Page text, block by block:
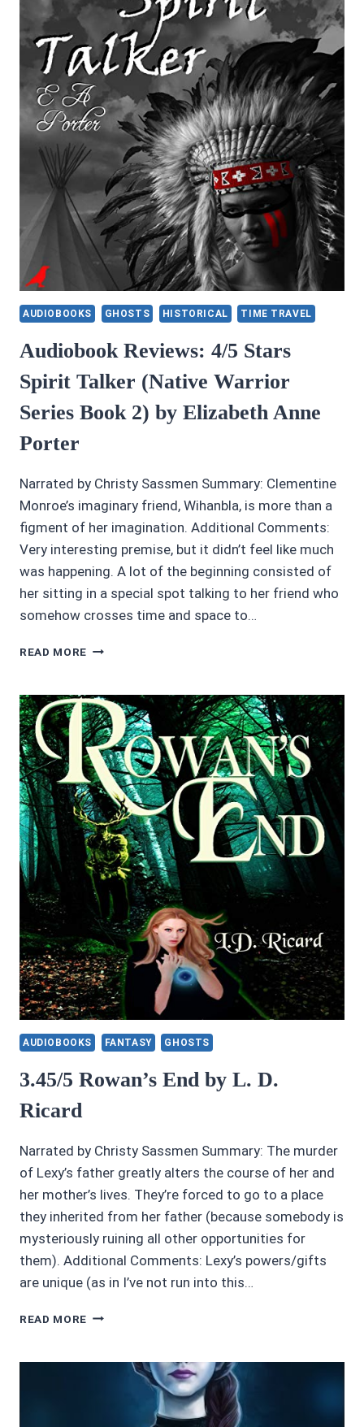
AUDIOBOOKS GHOSTS HISTORICAL TIME TRAVEL
Audiobook Reviews: 4/5 Stars
Spirit Talker (Native Warrior
Series Book 2) by Elizabeth Anne
Porter
Narrated by Christy Sassmen Summary: Clementine
Monroe’s imaginary friend, Wihanbla, is more than a
figment of her imagination. Additional Comments:
Very interesting premise, but it didn’t feel like much
was happening. A lot of the beginning consisted of
her sitting in a special spot talking to her friend who
somehow crosses time and space to…
READ MORE AUDIOBOOK
STARS
SPIRIT
TALKER
(NATIVE
WARRIOR
SERIES
BOOK
2)
BY
ELIZABETH
ANNE
PORTER
AUDIOBOOKS FANTASY GHOSTS
3.45/5 Rowan’s End by L. D.
Ricard
Narrated by Christy Sassmen Summary: The murder
of Lexy’s father greatly alters the course of her and
her mother’s lives. They’re forced to go to a place
they inherited from her father (because somebody is
mysteriously ruining all other opportunities for
them). Additional Comments: Lexy’s powers/gifts
are unique (as in I’ve not run into this…
READ MORE 3.45/5
BY